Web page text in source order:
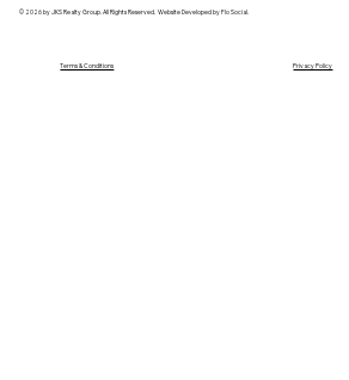
© 2026 by JKS Realty Group. All Rights Reserved. Website Developed by Flo Social.
Terms & Conditions Privacy Policy